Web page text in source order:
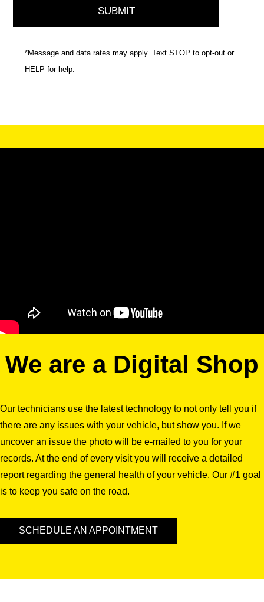
*Message and data rates may apply. Text STOP to opt-out or
HELP for help.
We are a Digital Shop
Our technicians use the latest technology to not only tell you if
there are any issues with your vehicle, but show you. If we
uncover an issue the photo will be e-mailed to you for your
records. At the end of every visit you will receive a detailed
report regarding the general health of your vehicle. Our #1 goal
is to keep you safe on the road.
SCHEDULE AN APPOINTMENT